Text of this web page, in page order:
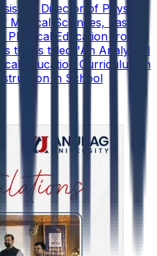
Director of Physical
Medical Sciences, has
Physical Education from
thesis titled "An Analytical
Education Curriculum in
in School